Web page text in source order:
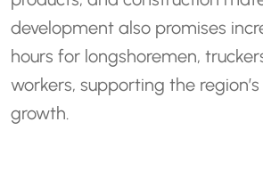
development also promises
hours for longshoremen,
workers, supporting the
growth.